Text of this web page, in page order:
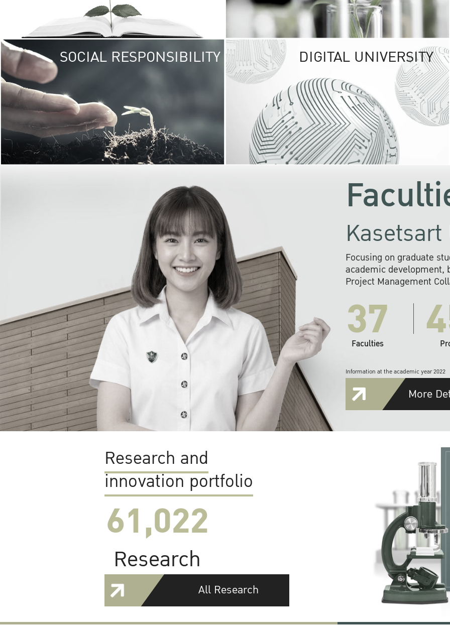
SOCIAL RESPONSIBILITY UNIVERSITY
RESPONSIBILITY
KU cooperates with
institutions to build
research networks that
sustainable
problems far into
DIGITAL UNIVERSITY
Focusing on graduate
academic development,
Project Management
37
Faculties
Information at the academic year 2022
More
Research and
innovation portfolio
61,022
Research
All Research